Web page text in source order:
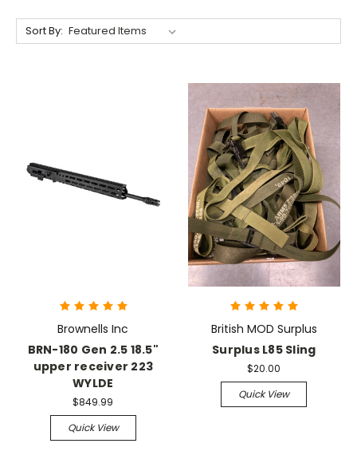
Sort By:
Brownells Inc
BRN-180 Gen 2.5 18.5"
upper receiver 223
WYLDE
$849.99
Quick View
British MOD Surplus
Surplus L85 Sling
$20.00
Quick View